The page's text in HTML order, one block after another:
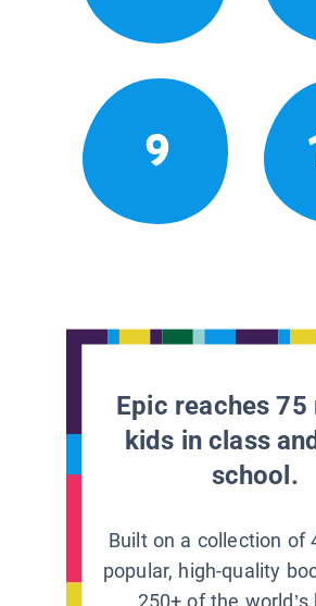
9
Epic reaches
kids in class
school.
Built on a collection of
popular, high-quality
250+ of the world’s